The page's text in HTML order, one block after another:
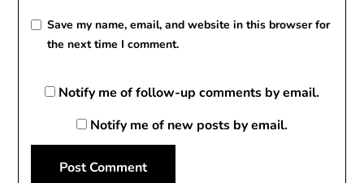
Save my name, email, and website in this browser for
the next time I comment.
Notify me of follow-up comments by email.
Notify me of new posts by email.